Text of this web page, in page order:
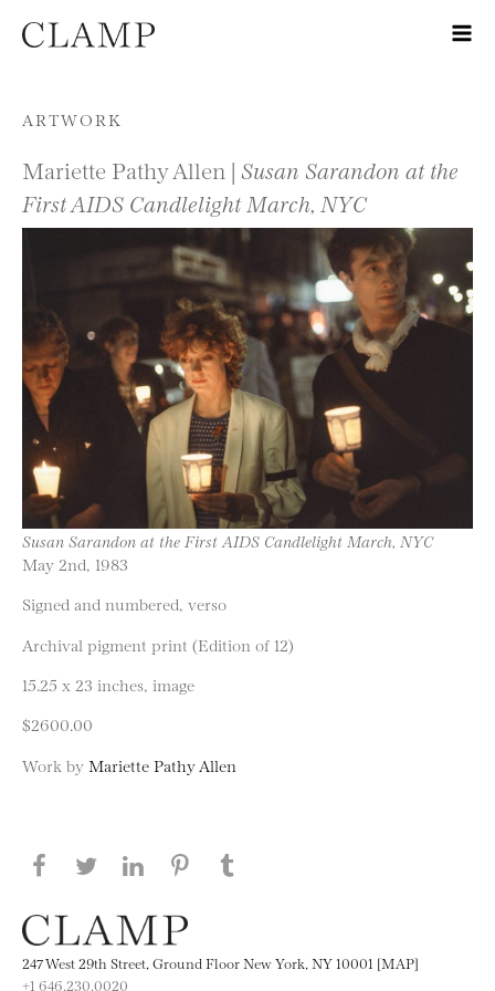
Skip to content
ARTWORK
Mariette Pathy Allen | Susan Sarandon at the
First AIDS Candlelight March, NYC
Susan Sarandon at the First AIDS Candlelight March, NYC
May 2nd, 1983
Signed and numbered, verso
Archival pigment print (Edition of 12)
15.25 x 23 inches, image
$2600.00
Work by Mariette Pathy Allen
Share this page on Facebook
Share this page on Twitter
Share this page on LinkedIN
Share this page on Pinterest
247 West 29th Street, Ground Floor New York, NY 10001 [MAP]
+1 646.230.0020